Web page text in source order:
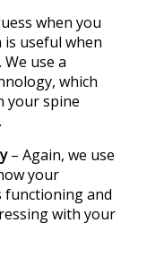
when you
is useful when
use a
which
your spine
– Again, we use
your
functioning and
with your